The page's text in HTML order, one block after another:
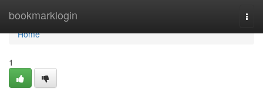
bookmarklogin
Home
Home
1